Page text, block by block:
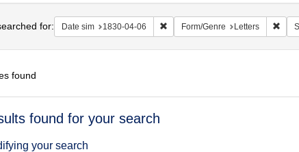
for: Date sim 1830-04-06 Remove constraint Date sim:
Form/Genre Letters
found
found for your search
your search